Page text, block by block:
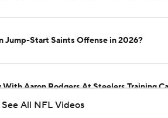
Jump-Start Saints Offense in 2026?
Aaron Rodgers At Steelers Training
See All NFL Videos